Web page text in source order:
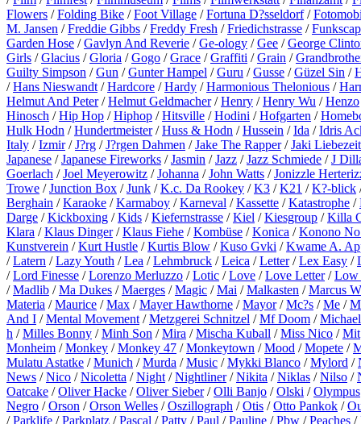
Flowers /Folding Bike /Foot Village /Fortuna D?sseldorf/
M. Jansen /Freddie Gibbs /Freddy Fresh /Friedichstrasse /
Garden Hose /Gavlyn And Reverie /Ge-ology /Gee /George
Girls /Glacius /Gloria /Gogo /Grace /Graffiti /Grain /
Guilty Simpson /Gun /Gunter Hampel /Guru /Gusse /Güzel Sin /
/Hans Nieswandt /Hardcore /Hardy /Harmonious Thelonious /
Helmut And Peter/Helmut Geldmacher/Henry /Henry Wu /Henzo
Hinosch /Hip Hop /Hiphop /Hitsville /Hodini /Hofgarten /
Hulk Hodn /Hundertmeister/Huss & Hodn /Hussein /Ida /Idris
Italy /Izmir/J?rg /J?rgen Dahmen /Jake The Rapper/Jaki Liebezeit
Japanese /Japanese Fireworks /Jasmin /Jazz /Jazz Schmiede /J
Goerlach /Joel Meyerowitz /Johanna /John Watts /Jonizzle
Trowe /Junction Box /Junk /K.c. Da Rookey /K3 /K21 /K?-blick
Berghain /Karaoke /Karmaboy /Karneval /Kassette /Katastrophe /
Darge /Kickboxing /Kids /Kiefernstrasse /Kiel /Kiesgroup /Killa
Klara /Klaus Dinger/Klaus Fiehe /Kombüse /Konica /Konono
Kunstverein /Kurt Hustle /Kurtis Blow /Kuso Gvki /Kwame A.
/Latern /Lazy Youth /Lea /Lehmbruck /Leica /Letter/Lex Easy /
/Lord Finesse /Lorenzo Merluzzo /Lotic /Love /Love Letter/Low
/Madlib /Ma Dukes /Maerges /Magic /Mai /Malkasten /Marcus
Materia /Maurice /Max /Mayer Hawthorne /Mayor/Mc?s /Me /
And I /Mental Movement /Metzgerei Schnitzel /Mf Doom /
h /Milles Bonny /Minh Son /Mira /Mischa Kuball /Miss Nico /Mit
Monheim /Monkey /Monkey 47 /Monkeytown /Mood /Mopete /
Mulatu Astatke /Munich /Murda /Music /Mykki Blanco /Mylord /
News /Nico /Nicoletta /Night /Nightliner/Nikita /Niklas /Nilso /
Oatcake /Oliver Hacke /Oliver Sieber/Olli Banjo /Olski /Olympus
Negro /Orson /Orson Welles /Oszillograph /Otis /Otto Pankok /
/Parklife /Parkplatz /Pascal /Patty /Paul /Pauline /Pbw /Peaches /